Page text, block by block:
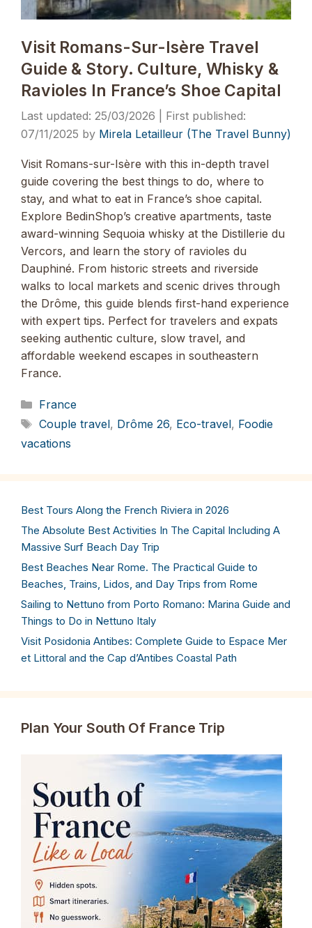
Visit Romans-Sur-Isère Travel
Guide & Story. Culture, Whisky &
Ravioles In France’s Shoe Capital
25/03/2026
07/11/2025 by Mirela Letailleur (The Travel Bunny)
Visit Romans-sur-Isère with this in-depth travel
guide covering the best things to do, where to
stay, and what to eat in France’s shoe capital.
Explore BedinShop’s creative apartments, taste
award-winning Sequoia whisky at the Distillerie du
Vercors, and learn the story of ravioles du
Dauphiné. From historic streets and riverside
walks to local markets and scenic drives through
the Drôme, this guide blends first-hand experience
with expert tips. Perfect for travelers and expats
seeking authentic culture, slow travel, and
affordable weekend escapes in southeastern
France.
Categories
France
Tags
Couple travel, Drôme 26, Eco-travel, Foodie
vacations
Best Tours Along the French Riviera in 2026
The Absolute Best Activities In The Capital Including A
Massive Surf Beach Day Trip
Best Beaches Near Rome. The Practical Guide to
Beaches, Trains, Lidos, and Day Trips from Rome
Sailing to Nettuno from Porto Romano: Marina Guide and
Things to Do in Nettuno Italy
Visit Posidonia Antibes: Complete Guide to Espace Mer
et Littoral and the Cap d’Antibes Coastal Path
Plan Your South Of France Trip